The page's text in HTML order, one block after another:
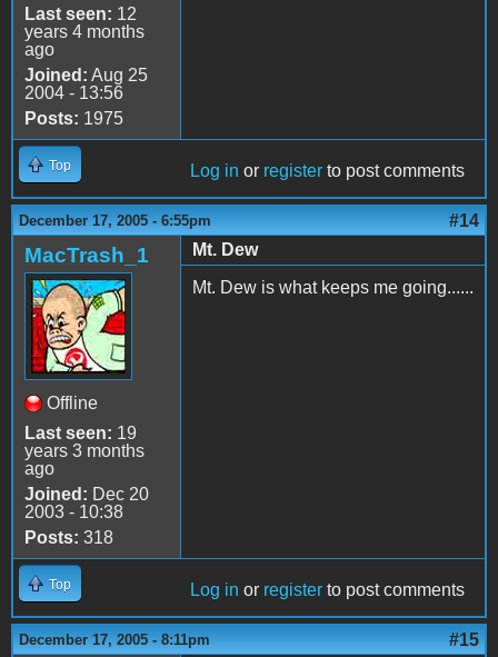
Last seen: 12
years 4 months
ago
Joined: Aug 25
2004 - 13:56
Posts: 1975
Top Log in or register to post comments
December 17, 2005 - 6:55pm #14
MacTrash_1
Offline
Last seen: 19
years 3 months
ago
Joined: Dec 20
2003 - 10:38
Posts: 318
Mt. Dew
Mt. Dew is what keeps me going......
Top Log in or register to post comments
December 17, 2005 - 8:11pm #15